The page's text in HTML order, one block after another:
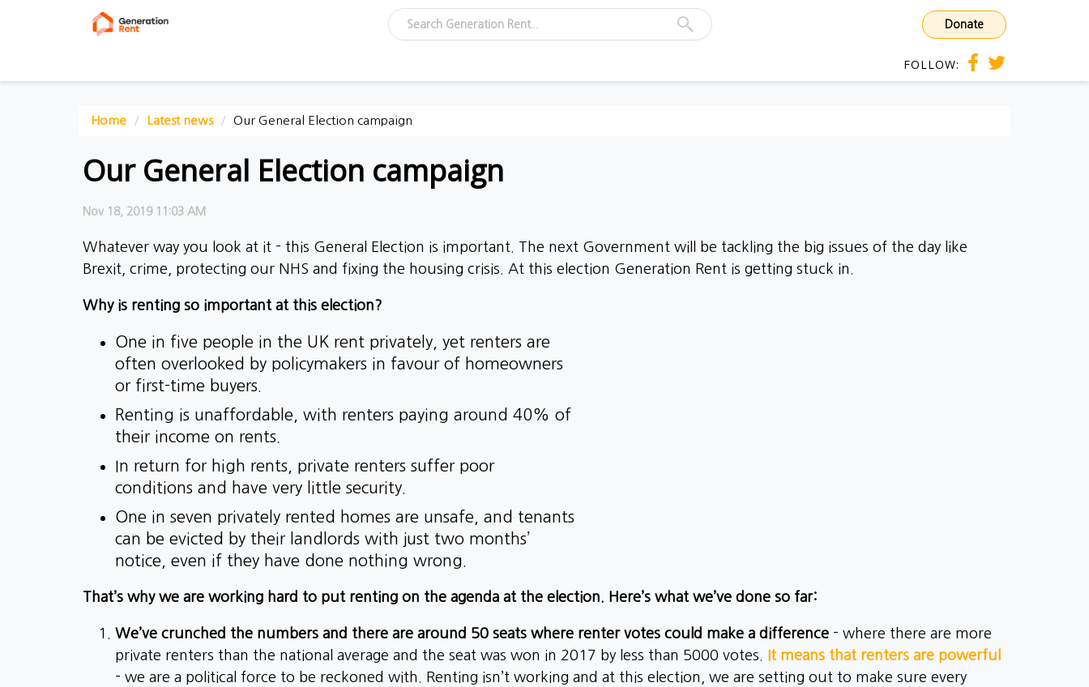
Donate
FOLLOW:
Home Latest news Our General Election campaign
Our General Election campaign
Nov 18, 2019 11:03 AM
Whatever way you look at it - this General Election is important. The next Government will be tackling the big issues of the day like
Brexit, crime, protecting our NHS and fixing the housing crisis. At this election Generation Rent is getting stuck in.
Why is renting so important at this election?
One in five people in the UK rent privately, yet renters are
often overlooked by policymakers in favour of homeowners
or first-time buyers.
Renting is unaffordable, with renters paying around 40% of
their income on rents.
In return for high rents, private renters suffer poor
conditions and have very little security.
One in seven privately rented homes are unsafe, and tenants
can be evicted by their landlords with just two months’
notice, even if they have done nothing wrong.
That’s why we are working hard to put renting on the agenda at the election. Here’s what we’ve done so far:
We’ve crunched the numbers and there are around 50 seats where renter votes could make a difference - where there are more
private renters than the national average and the seat was won in 2017 by less than 5000 votes.
It means that renters are powerful
- we are a political force to be reckoned with. Renting isn’t working and at this election, we are setting out to make sure every